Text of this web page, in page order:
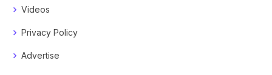
Videos
Privacy Policy
Advertise